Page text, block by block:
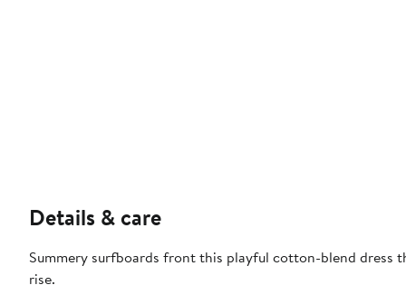
Details & care
Summery surfboards front this playful cotton-blend
rise.